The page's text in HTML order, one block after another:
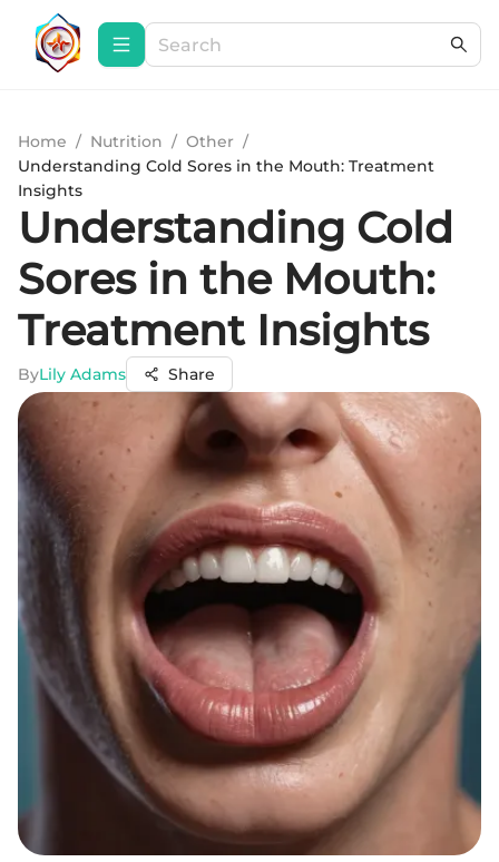
Home / Nutrition / Other /
Understanding Cold Sores in the Mouth: Treatment
Insights
Understanding Cold
Sores in the Mouth:
Treatment Insights
ByLily Adams Share